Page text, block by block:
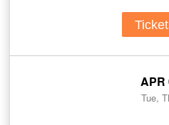
APR
Tue,